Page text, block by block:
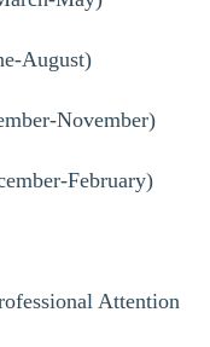
August)
November)
February)
Attention